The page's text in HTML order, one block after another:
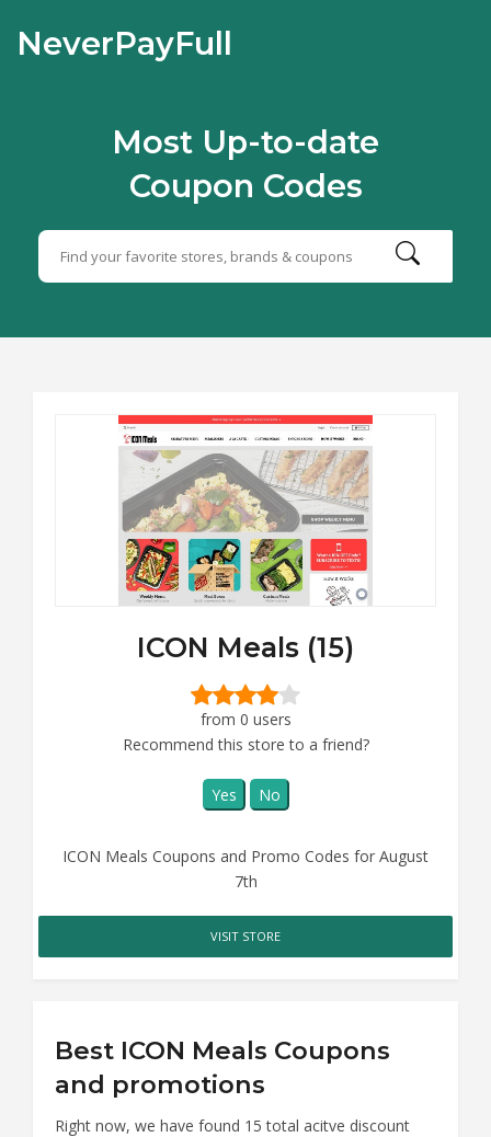
NeverPayFull
Most Up-to-date
Coupon Codes
ICON Meals (15)
from 0 users
Recommend this store to a friend?
Yes No
ICON Meals Coupons and Promo Codes for August
7th
VISIT STORE
Best ICON Meals Coupons
and promotions
Right now, we have found 15 total acitve discount